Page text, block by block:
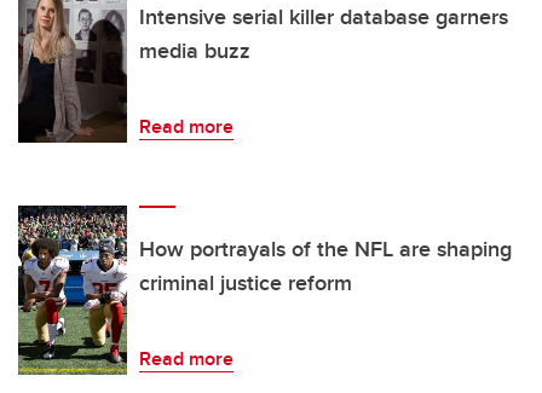
Intensive serial killer database garners
media buzz
Read more
How portrayals of the NFL are shaping
criminal justice reform
Read more